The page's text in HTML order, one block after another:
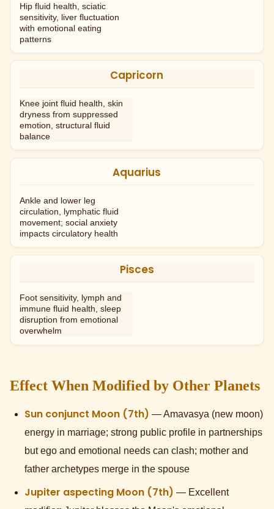
Hip fluid health, sciatic
sensitivity, liver fluctuation
with emotional eating
patterns
Capricorn
Knee joint fluid health, skin
dryness from suppressed
emotion, structural fluid
balance
Aquarius
Ankle and lower leg
circulation, lymphatic fluid
movement; social anxiety
impacts circulatory health
Pisces
Foot sensitivity, lymph and
immune fluid health, sleep
disruption from emotional
overwhelm
Effect When Modified by Other Planets
Sun conjunct Moon (7th) — Amavasya (new moon)
energy in marriage; strong public profile in partnerships
but ego and emotional needs can clash; mother and
father archetypes merge in the spouse
Jupiter aspecting Moon (7th) — Excellent